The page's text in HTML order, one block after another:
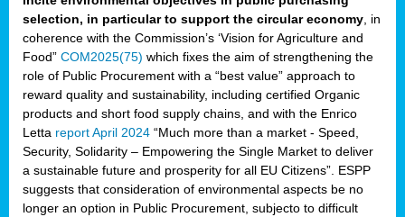
selection, in particular to support the circular economy , in
coherence with the Commission’s ‘Vision for Agriculture and
Food” COM2025(75) which fixes the aim of strengthening the
role of Public Procurement with a “best value” approach to
reward quality and sustainability, including certified Organic
products and short food supply chains, and with the Enrico
Letta report April 2024 “Much more than a market - Speed,
Security, Solidarity – Empowering the Single Market to deliver
a sustainable future and prosperity for all EU Citizens”. ESPP
suggests that consideration of environmental aspects be no
longer an option in Public Procurement, subjecto to difficult